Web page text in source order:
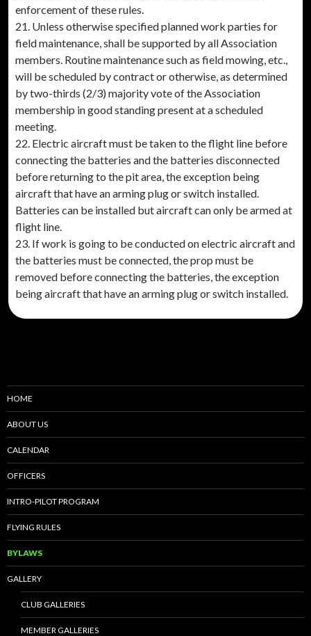
enforcement of these rules.
21. Unless otherwise specified planned work parties for
field maintenance, shall be supported by all Association
members. Routine maintenance such as field mowing, etc.,
will be scheduled by contract or otherwise, as determined
by two-thirds (2/3) majority vote of the Association
membership in good standing present at a scheduled
meeting.
22. Electric aircraft must be taken to the flight line before
connecting the batteries and the batteries disconnected
before returning to the pit area, the exception being
aircraft that have an arming plug or switch installed.
Batteries can be installed but aircraft can only be armed at
flight line.
23. If work is going to be conducted on electric aircraft and
the batteries must be connected, the prop must be
removed before connecting the batteries, the exception
being aircraft that have an arming plug or switch installed.
HOME
ABOUT US
CALENDAR
OFFICERS
INTRO-PILOT PROGRAM
FLYING RULES
BYLAWS
GALLERY
CLUB GALLERIES
MEMBER GALLERIES